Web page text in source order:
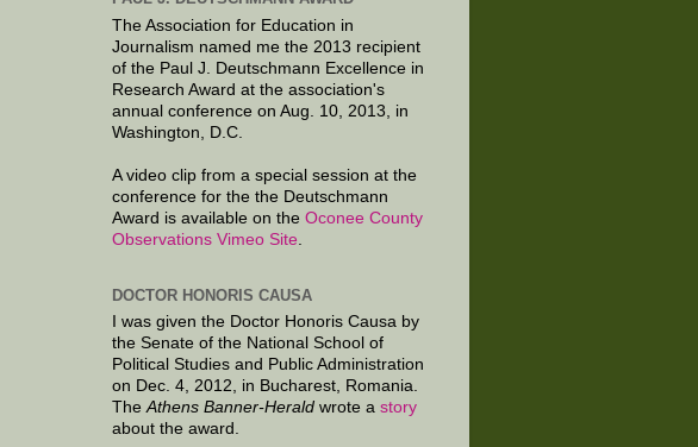
The Association for Education in
Journalism named me the 2013 recipient
of the Paul J. Deutschmann Excellence in
Research Award at the association's
annual conference on Aug. 10, 2013, in
Washington, D.C.
A video clip from a special session at the
conference for the the Deutschmann
Award is available on the Oconee County
Observations Vimeo Site
DOCTOR HONORIS CAUSA
I was given the Doctor Honoris Causa by
the Senate of the National School of
Political Studies and Public Administration
on Dec. 4, 2012, in Bucharest, Romania.
TheAthens Banner-Herald wrote a story
about the award.